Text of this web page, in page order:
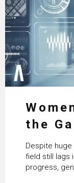
the
Despite
field still lags
progress,